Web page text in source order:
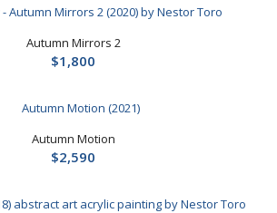
Autumn Mirrors 2
$1,800
Autumn Motion
$2,590